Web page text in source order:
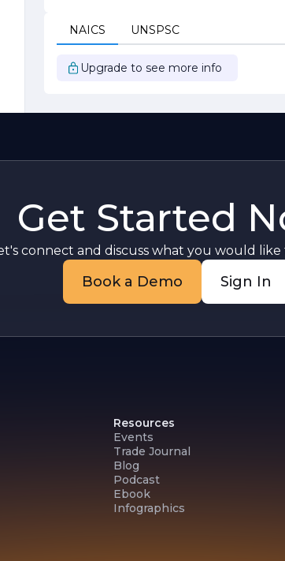
NAICS UNSPSC
Upgrade to see more info
Get Started
connect and discuss what you would like
Book a Demo Sign In
Resources
Events
Trade Journal
Blog
Podcast
Ebook
Infographics